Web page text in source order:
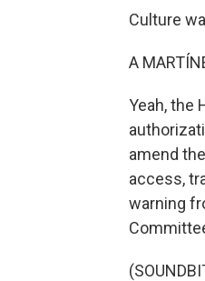
Culture
A
Yeah, the
amend
access,
warning